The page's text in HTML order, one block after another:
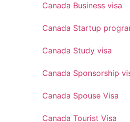
Canada Business visa
Canada Startup
Canada Study visa
Canada Sponsorship
Canada Spouse Visa
Canada Tourist Visa